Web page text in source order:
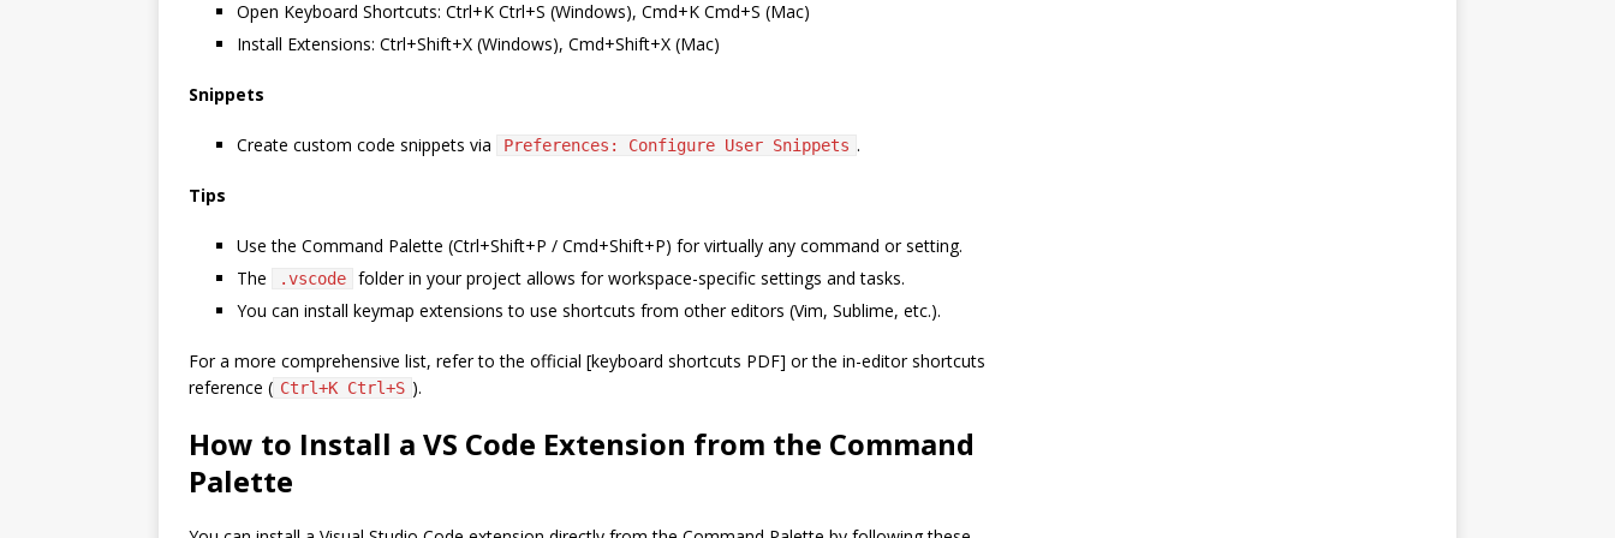
Open Keyboard Shortcuts: Ctrl+K Ctrl+S (Windows), Cmd+K Cmd+S (Mac)
Install Extensions: Ctrl+Shift+X (Windows), Cmd+Shift+X (Mac)
Snippets
Create custom code snippets via Preferences: Configure User Snippets .
Tips
Use the Command Palette (Ctrl+Shift+P / Cmd+Shift+P) for virtually any command or setting.
The
.vscode
folder in your project allows for workspace-specific settings and tasks.
You can install keymap extensions to use shortcuts from other editors (Vim, Sublime, etc.).
For a more comprehensive list, refer to the official [keyboard shortcuts PDF] or the in-editor shortcuts
reference ( Ctrl+K Ctrl+S ).
How to Install a VS Code Extension from the Command
Palette